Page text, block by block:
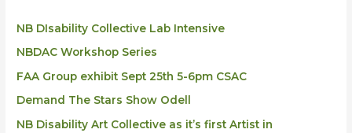
NB DIsability Collective Lab Intensive
NBDAC Workshop Series
FAA Group exhibit Sept 25th 5-6pm CSAC
Demand The Stars Show Odell
NB Disability Art Collective as it’s first Artist in